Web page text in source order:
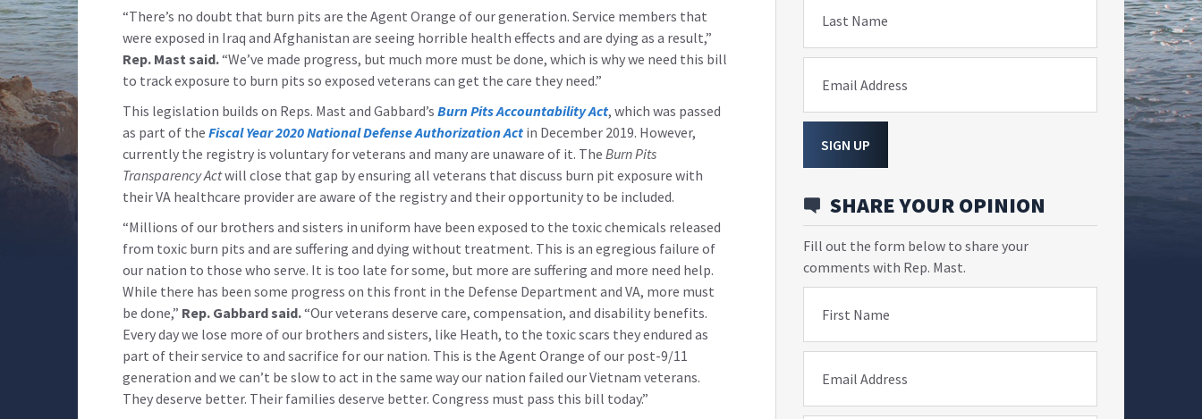
“There’s no doubt that burn pits are the Agent Orange of our generation. Service members that
were exposed in Iraq and Afghanistan are seeing horrible health effects and are dying as a result,”
Rep. Mast said.“We’ve made progress, but much more must be done, which is why we need this bill
to track exposure to burn pits so exposed veterans can get the care they need.”
This legislation builds on Reps. Mast and Gabbard’s Burn Pits Accountability Act, which was passed
as part of the Fiscal Year 2020 National Defense Authorization Act in December 2019. However,
currently the registry is voluntary for veterans and many are unaware of it. The Burn Pits
Transparency Actwill close that gap by ensuring all veterans that discuss burn pit exposure with
their VA healthcare provider are aware of the registry and their opportunity to be included.
“Millions of our brothers and sisters in uniform have been exposed to the toxic chemicals released
from toxic burn pits and are suffering and dying without treatment. This is an egregious failure of
our nation to those who serve. It is too late for some, but more are suffering and more need help.
While there has been some progress on this front in the Defense Department and VA, more must
be done,” Rep. Gabbard said.“Our veterans deserve care, compensation, and disability benefits.
Every day we lose more of our brothers and sisters, like Heath, to the toxic scars they endured as
part of their service to and sacrifice for our nation. This is the Agent Orange of our post-9/11
generation and we can’t be slow to act in the same way our nation failed our Vietnam veterans.
They deserve better. Their families deserve better. Congress must pass this bill today.”
Last Name
Email Address
SIGN UP
SHARE YOUR OPINION
Fill out the form below to share your
comments with Rep. Mast.
First Name
Email Address